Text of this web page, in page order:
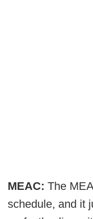
MEAC: The
schedule, and it